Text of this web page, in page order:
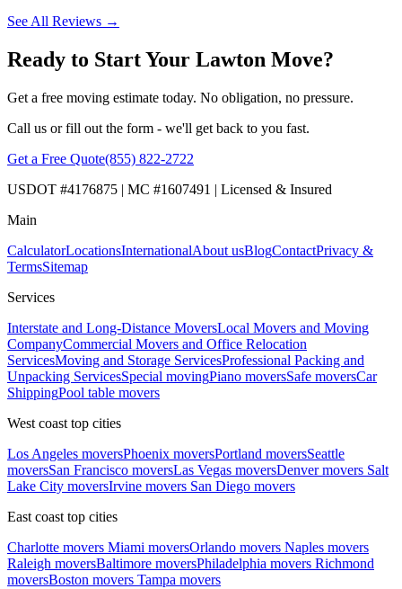
See All Reviews →
Ready to Start Your Lawton Move?
Get a free moving estimate today. No obligation, no pressure.
Call us or fill out the form - we'll get back to you fast.
Get a Free Quote(855) 822-2722
USDOT #4176875 | MC #1607491 | Licensed & Insured
Main
CalculatorLocationsInternationalAbout usBlogContactPrivacy &
TermsSitemap
Services
Interstate and Long-Distance MoversLocal Movers and Moving
CompanyCommercial Movers and Office Relocation
ServicesMoving and Storage ServicesProfessional Packing and
Unpacking ServicesSpecial movingPiano moversSafe moversCar
ShippingPool table movers
West coast top cities
Los Angeles moversPhoenix moversPortland moversSeattle
moversSan Francisco moversLas Vegas moversDenver movers Salt
Lake City moversIrvine movers San Diego movers
East coast top cities
Charlotte movers Miami moversOrlando movers Naples movers
Raleigh moversBaltimore moversPhiladelphia movers Richmond
moversBoston movers Tampa movers